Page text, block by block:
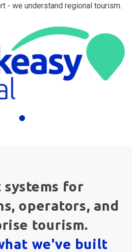
- we understand regional tourism.
systems for
operators, and
tourism.
we've built